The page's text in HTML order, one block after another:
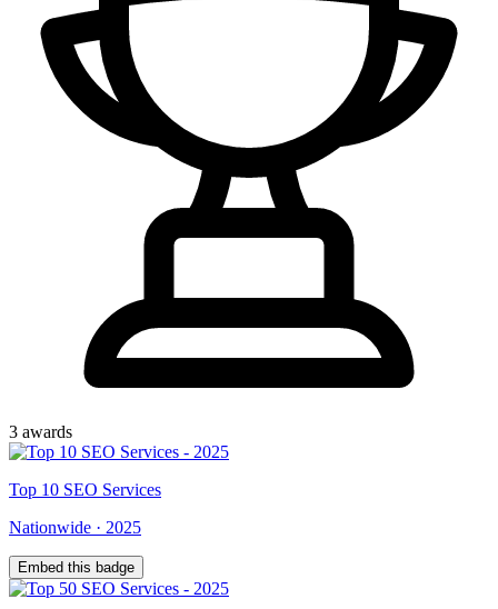
3 awards
Top 10 SEO Services
Nationwide · 2025
Embed this badge